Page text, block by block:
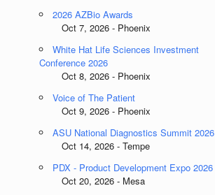
2026 AZBio Awards
Oct 7, 2026 - Phoenix
White Hat Life Sciences Investment
Conference 2026
Oct 8, 2026 - Phoenix
Voice of The Patient
Oct 9, 2026 - Phoenix
ASU National Diagnostics Summit 2026
Oct 14, 2026 - Tempe
PDX - Product Development Expo 2026
Oct 20, 2026 - Mesa